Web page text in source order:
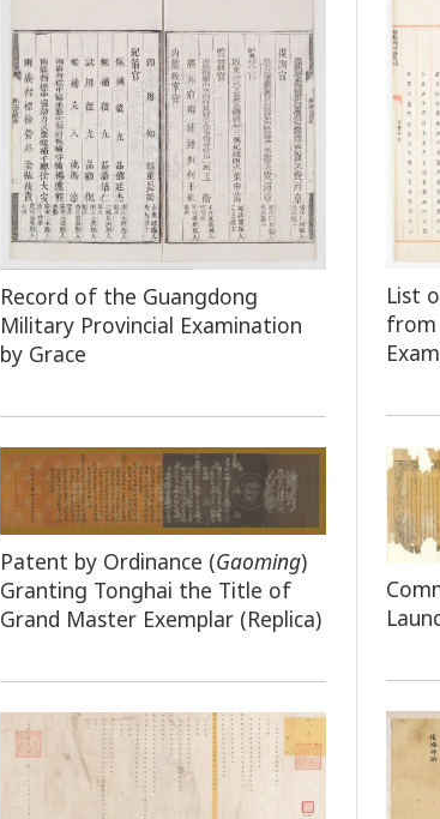
Record of the Guangdong
Military Provincial Examination
by Grace
List
from
Patent by Ordinance (Gaoming)
Granting Tonghai the Title of
Grand Master Exemplar (Replica)